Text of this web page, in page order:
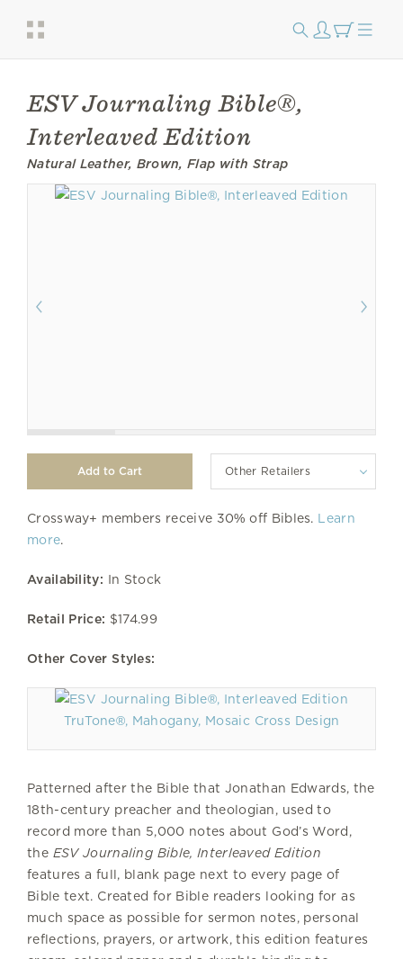
ESV Journaling Bible®,
Interleaved Edition
Natural Leather, Brown, Flap with Strap
Other Retailers
Crossway+ members receive 30% off Bibles. Learn
more.
Availability: In Stock
Retail Price: $174.99
Other Cover Styles:
TruTone®, Mahogany, Mosaic Cross Design
Patterned after the Bible that Jonathan Edwards, the
18th-century preacher and theologian, used to
record more than 5,000 notes about God’s Word,
the ESV Journaling Bible, Interleaved Edition
features a full, blank page next to every page of
Bible text. Created for Bible readers looking for as
much space as possible for sermon notes, personal
reflections, prayers, or artwork, this edition features